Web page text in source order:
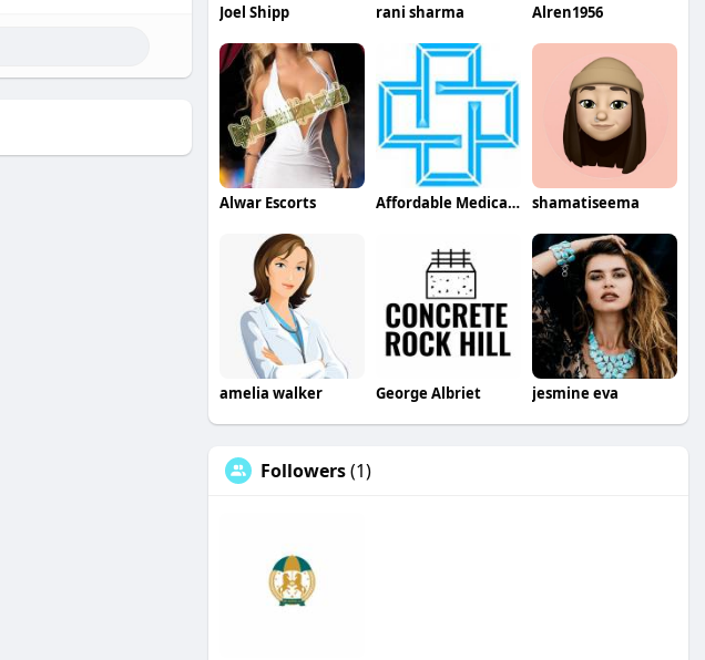
Joel Shipp rani sharma Alren1956
Alwar Escorts Affordable Medical Equipment shamatiseema
amelia walker George Albriet jesmine eva
Followers(1)